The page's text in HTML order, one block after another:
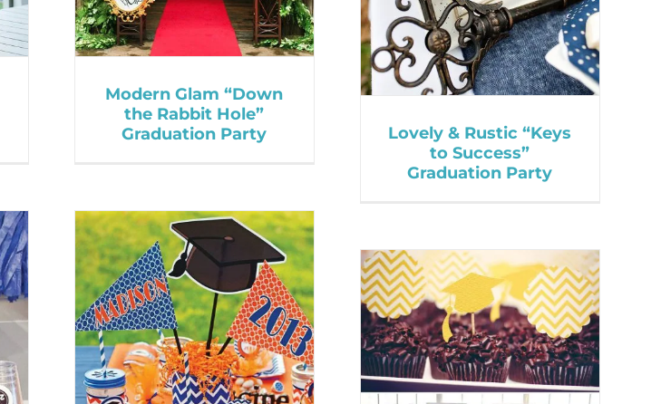
Modern Glam “Down
the Rabbit Hole”
Graduation Party
Lovely & Rustic “Keys
to Success”
Graduation Party